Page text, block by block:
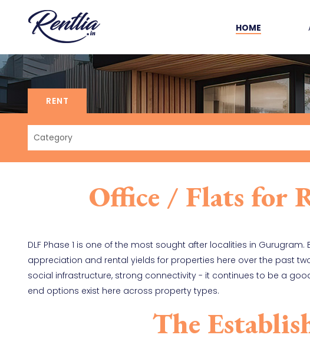
HOME
RENT
Office / Flats for
DLF Phase 1 is one of the most sought after localities in
appreciation and rental yields for properties here over the past
social infrastructure, strong connectivity - it continues to be a
end options exist here across property types.
The